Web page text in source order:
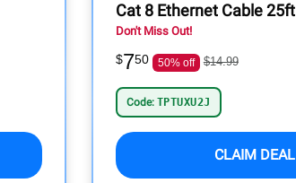
Cat 8 Ethernet Cable 25ft
Don't Miss Out!
$750 50% off $14.99
Code: TPTUXU2J
CLAIM DEAL